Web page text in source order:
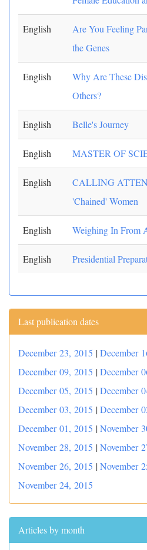
English
Are You Feeling
the Genes
English
Why Are These
Others?
English Belle's Journey
English MASTER OF
English
CALLING
'Chained' Women
English Weighing In From
English Presidential
Last publication dates
December 23, 2015 |December
December 09, 2015 |December
December 05, 2015 |December
December 03, 2015 |December
December 01, 2015 |November
November 28, 2015 |November
November 26, 2015 |November
November 24, 2015
Articles by month